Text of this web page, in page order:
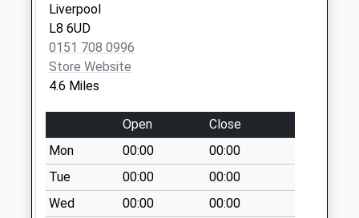
Carrbridge Road
Weekday Last
Collection:09:00
Saturday Last
Collection:07:00
Upton Delivery
Collection Today
available until:15:00
Weekday Last
Collection:17:30
Liverpool
L8 6UD
0151 708 0996
Store Website
4.6 Miles
Open
Close
Mon
00:00
00:00
Tue
00:00
00:00
Wed
00:00
00:00